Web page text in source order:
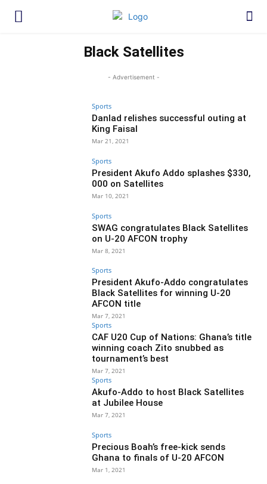
Black Satellites
- Advertisement -
Sports
Danlad relishes successful outing at
King Faisal
Mar 21, 2021
Sports
President Akufo Addo splashes $330,
000 on Satellites
Mar 10, 2021
Sports
SWAG congratulates Black Satellites
on U-20 AFCON trophy
Mar 8, 2021
Sports
President Akufo-Addo congratulates
Black Satellites for winning U-20
AFCON title
Mar 7, 2021
Sports
CAF U20 Cup of Nations: Ghana’s title
winning coach Zito snubbed as
tournament’s best
Mar 7, 2021
Sports
Akufo-Addo to host Black Satellites
at Jubilee House
Mar 7, 2021
Sports
Precious Boah’s free-kick sends
Ghana to finals of U-20 AFCON
Mar 1, 2021